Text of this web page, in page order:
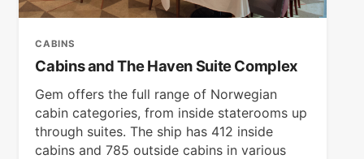
CABINS
Cabins and The Haven Suite Complex
Gem offers the full range of Norwegian
cabin categories, from inside staterooms up
through suites. The ship has 412 inside
cabins and 785 outside cabins in various